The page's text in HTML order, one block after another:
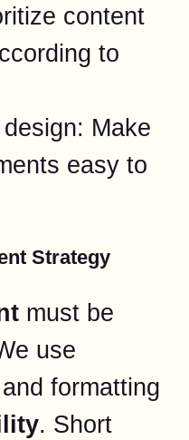
content
to
Make
easy to
Strategy
must be
use
and formatting
. Short